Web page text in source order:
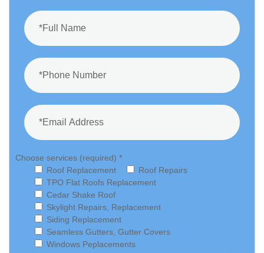
Choose services (required) *
Roof Replacement
Roof Repairs
TPO Flat Roofs Replacement
Cedar Shake Roof
Skylight Repairs, Replacement
Siding Replacement
Seamless Gutters, Gutter Covers
Windows Peplacements